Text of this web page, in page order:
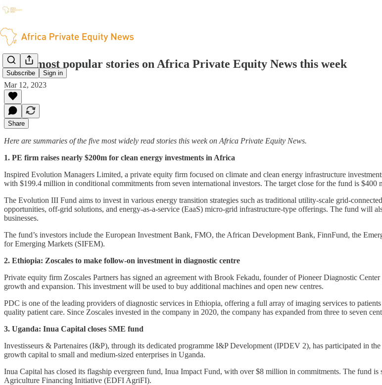
Subscribe Sign in
The 5 most popular stories on Africa Private Equity News this week
Mar 12, 2023
Share
Here are summaries of the five most widely read stories this week on Africa Private Equity News.
1. PE firm raises nearly $200m for clean energy investments in Africa
Inspired Evolution Managers Limited, a private equity firm focused on climate and clean energy infrastructure
with $199.4 million in conditional commitments from seven international investors. The target close for the fund is
The Evolution III Fund aims to invest in various energy transition strategies such as traditional utility-scale grid-
opportunities, off-grid solutions, and energy-as-a-service (EaaS) micro-grid infrastructure-type offerings. The fund will
businesses.
The fund’s investors include the European Investment Bank, FMO, the African Development Bank, FinnFund, the
for Emerging Markets (SIFEM).
2. Ethiopia: Zoscales to make follow-on investment in diagnostic centre
Private equity firm Zoscales Partners has signed an agreement with Brook Fekadu, founder of Pioneer Diagnostic
growth and expansion. This investment will be used to buy additional machines and open new centres.
PDC is one of the leading providers of diagnostic services in Ethiopia, offering a full array of imaging services to
quality patient care. Since Zoscales invested in the company in 2020, the company has expanded from three to seven
3. Uganda: Inua Capital closes SME fund
Investisseurs & Partenaires (I&P), through its dedicated programme I&P Development (IPDEV 2), has participated in
growth capital to small and medium-sized enterprises in Uganda.
Inua Capital has closed its flagship evergreen fund, Inua Impact Fund, with over $8 million in commitments. The fund
Agriculture Financing Initiative (EDFI AgriFI).